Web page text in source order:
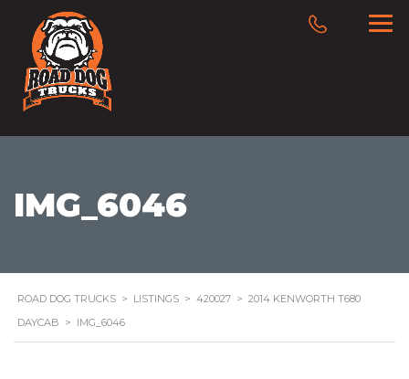
IMG_6046
ROAD DOG TRUCKS > LISTINGS > 420027 > 2014 KENWORTH T680
DAYCAB > IMG_6046